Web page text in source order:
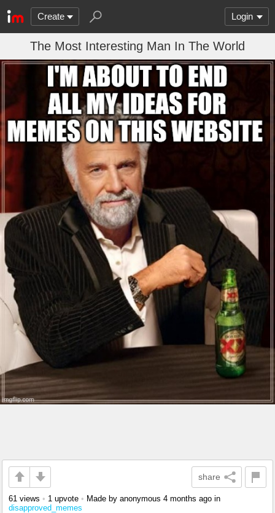
Create Login
The Most Interesting Man In The World
share
61 views • 1 upvote • Made by anonymous 4 months ago in
disapproved_memes